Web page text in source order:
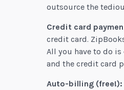
outsource the
Credit card
credit card.
All you have to do
and the credit card
Auto-billing (free!):